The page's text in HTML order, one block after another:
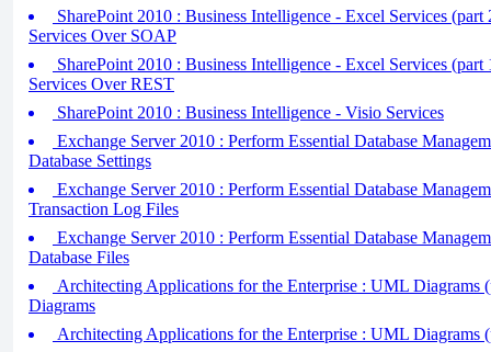
SharePoint 2010 : Business Intelligence - Excel Services
Services Over SOAP
SharePoint 2010 : Business Intelligence - Excel Services
Services Over REST
SharePoint 2010 : Business Intelligence - Visio Services
Exchange Server 2010 : Perform Essential Database
Database Settings
Exchange Server 2010 : Perform Essential Database
Transaction Log Files
Exchange Server 2010 : Perform Essential Database
Database Files
Architecting Applications for the Enterprise : UML Diagrams
Diagrams
Architecting Applications for the Enterprise : UML Diagrams